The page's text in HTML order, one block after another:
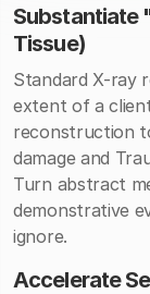
Substantiate
Tissue)
Standard X-ray
extent of a
reconstruction
damage and
Turn abstract
demonstrative
ignore.
Accelerate